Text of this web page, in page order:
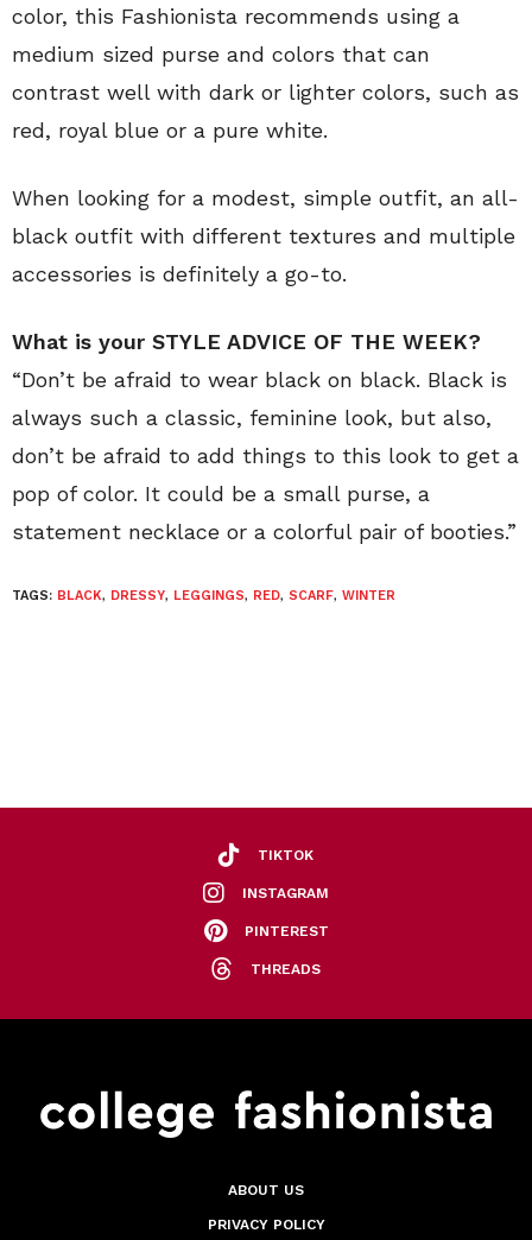
color, this Fashionista recommends using a
medium sized purse and colors that can
contrast well with dark or lighter colors, such as
red, royal blue or a pure white.
When looking for a modest, simple outfit, an all-
black outfit with different textures and multiple
accessories is definitely a go-to.
What is your STYLE ADVICE OF THE WEEK?
“Don’t be afraid to wear black on black. Black is
always such a classic, feminine look, but also,
don’t be afraid to add things to this look to get a
pop of color. It could be a small purse, a
statement necklace or a colorful pair of booties.”
TAGS: BLACK, DRESSY, LEGGINGS, RED, SCARF, WINTER
TIKTOK
INSTAGRAM
PINTEREST
THREADS
ABOUT US
PRIVACY POLICY